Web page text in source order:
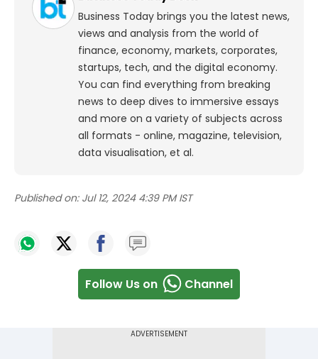
Business Today brings you the latest news,
views and analysis from the world of
finance, economy, markets, corporates,
startups, tech, and the digital economy.
You can find everything from breaking
news to deep dives to immersive essays
and more on a variety of subjects across
all formats - online, magazine, television,
data visualisation, et al.
Published on: Jul 12, 2024 4:39 PM IST
Follow Us on Channel